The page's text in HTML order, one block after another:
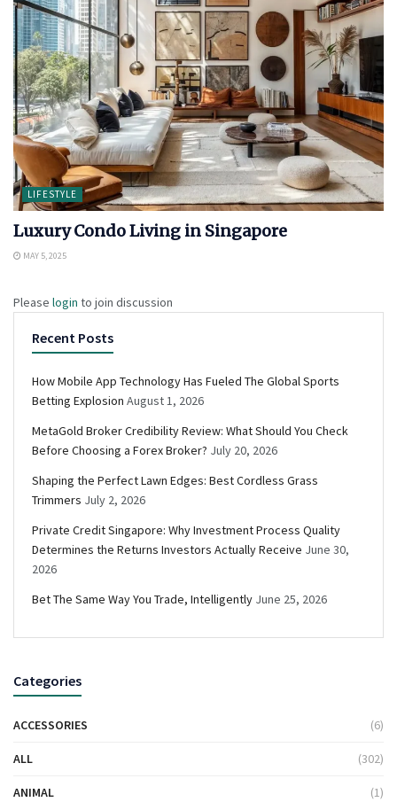
LIFESTYLE
Luxury Condo Living in Singapore
MAY 5, 2025
Please login to join discussion
Recent Posts
How Mobile App Technology Has Fueled The Global Sports
Betting Explosion August 1, 2026
MetaGold Broker Credibility Review: What Should You Check
Before Choosing a Forex Broker? July 20, 2026
Shaping the Perfect Lawn Edges: Best Cordless Grass
Trimmers July 2, 2026
Private Credit Singapore: Why Investment Process Quality
Determines the Returns Investors Actually Receive June 30,
2026
Bet The Same Way You Trade, Intelligently June 25, 2026
Categories
ACCESSORIES (6)
ALL (302)
ANIMAL (1)